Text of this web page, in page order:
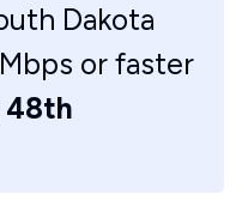
Dakota
or faster
48th